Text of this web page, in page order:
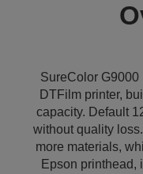
SureColor G9000
DTFilm printer,
capacity. Default
without quality
more materials,
Epson printhead,